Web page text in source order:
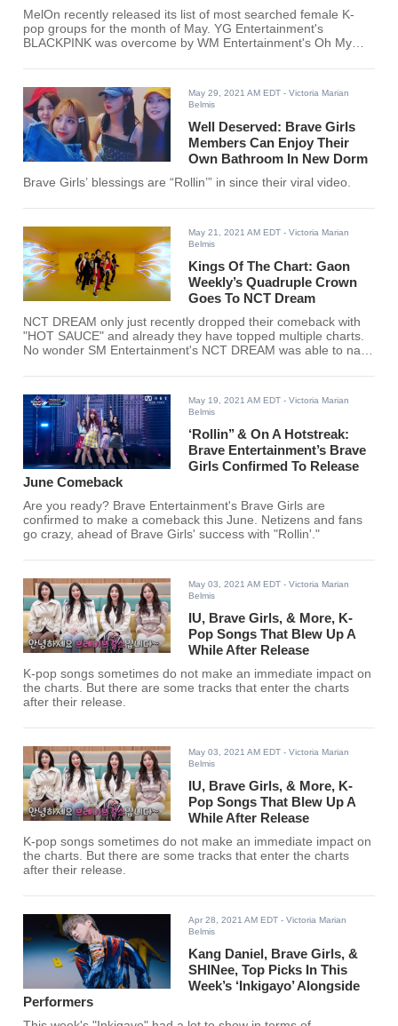
MelOn recently released its list of most searched female K-
pop groups for the month of May. YG Entertainment's
BLACKPINK was overcome by WM Entertainment's Oh My
group make the list?
May 29, 2021 AM EDT - Victoria Marian
Belmis
Well Deserved: Brave Girls
Members Can Enjoy Their
Own Bathroom In New Dorm
Brave Girls’ blessings are “Rollin’” in since their viral video.
May 21, 2021 AM EDT - Victoria Marian
Belmis
Kings Of The Chart: Gaon
Weekly’s Quadruple Crown
Goes To NCT Dream
NCT DREAM only just recently dropped their comeback with
"HOT SAUCE" and already they have topped multiple charts.
No wonder SM Entertainment's NCT DREAM was able to nab
May 19, 2021 AM EDT - Victoria Marian
Belmis
‘Rollin’’ & On A Hotstreak:
Brave Entertainment’s Brave
Girls Confirmed To Release
June Comeback
Are you ready? Brave Entertainment's Brave Girls are
confirmed to make a comeback this June. Netizens and fans
go crazy, ahead of Brave Girls' success with "Rollin'."
May 03, 2021 AM EDT - Victoria Marian
Belmis
IU, Brave Girls, & More, K-
Pop Songs That Blew Up A
While After Release
K-pop songs sometimes do not make an immediate impact on
the charts. But there are some tracks that enter the charts
after their release.
May 03, 2021 AM EDT - Victoria Marian
Belmis
IU, Brave Girls, & More, K-
Pop Songs That Blew Up A
While After Release
K-pop songs sometimes do not make an immediate impact on
the charts. But there are some tracks that enter the charts
after their release.
Apr 28, 2021 AM EDT - Victoria Marian
Belmis
Kang Daniel, Brave Girls, &
SHINee, Top Picks In This
Week’s ‘Inkigayo’ Alongside
Performers